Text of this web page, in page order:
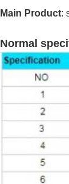
Main Product:
Normal